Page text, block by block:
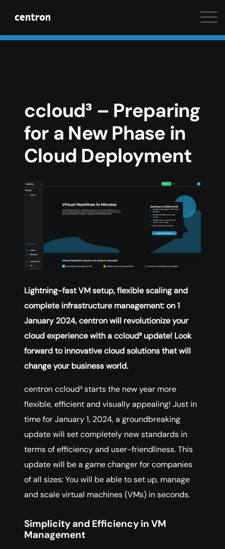
Maximum performance at minimal cost. Start your
ccloud³ – Preparing
for a New Phase in
Cloud Deployment
Lightning-fast VM setup, flexible scaling and
complete infrastructure management: on 1
January 2024, centron will revolutionize your
cloud experience with a ccloud³ update! Look
forward to innovative cloud solutions that will
change your business world.
centron ccloud³ starts the new year more
flexible, efficient and visually appealing! Just in
time for January 1, 2024, a groundbreaking
update will set completely new standards in
terms of efficiency and user-friendliness. This
update will be a game changer for companies
of all sizes: You will be able to set up, manage
and scale virtual machines (VMs) in seconds.
Simplicity and Efficiency in VM
Management